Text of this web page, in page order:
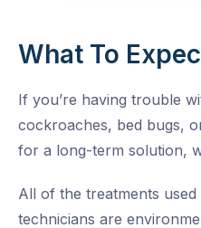
What To
If you’re having trouble
cockroaches, bed bugs,
for a long-term solution,
All of the treatments
technicians are